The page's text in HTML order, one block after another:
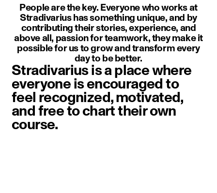
People are the key. Everyone who works at
Stradivarius has something unique, and by
contributing their stories, experience, and
above all, passion for teamwork, they make it
possible for us to grow and transform every
day to be better.
Stradivarius is a place where
everyone is encouraged to
feel recognized, motivated,
and free to chart their own
course.